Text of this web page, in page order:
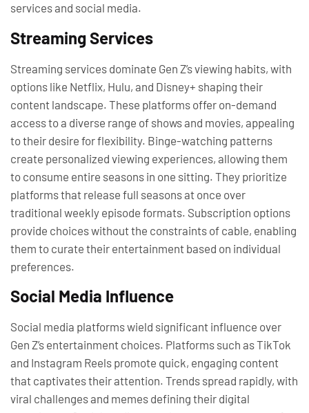
services and social media.
Streaming Services
Streaming services dominate Gen Z’s viewing habits, with
options like Netflix, Hulu, and Disney+ shaping their
content landscape. These platforms offer on-demand
access to a diverse range of shows and movies, appealing
to their desire for flexibility. Binge-watching patterns
create personalized viewing experiences, allowing them
to consume entire seasons in one sitting. They prioritize
platforms that release full seasons at once over
traditional weekly episode formats. Subscription options
provide choices without the constraints of cable, enabling
them to curate their entertainment based on individual
preferences.
Social Media Influence
Social media platforms wield significant influence over
Gen Z’s entertainment choices. Platforms such as TikTok
and Instagram Reels promote quick, engaging content
that captivates their attention. Trends spread rapidly, with
viral challenges and memes defining their digital